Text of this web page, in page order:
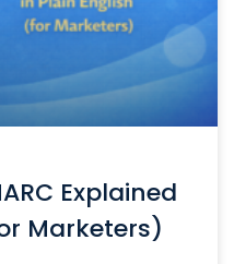
Explained
Marketers)